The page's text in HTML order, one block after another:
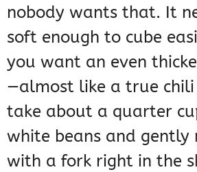
nobody wants that. It
soft enough to cube
you want an even
—almost like a true chili
take about a quarter
white beans and gently
with a fork right in the